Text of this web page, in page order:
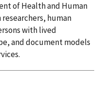
of Health and Human
human
with lived
and document models